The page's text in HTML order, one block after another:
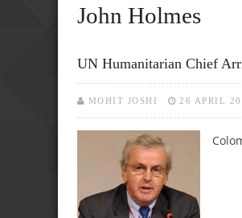
John Holmes
UN Humanitarian Chief
MOHIT JOSHI 26 APRIL